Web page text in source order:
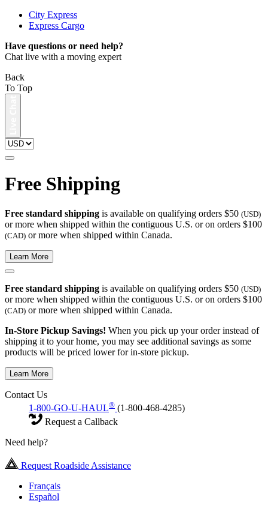
City Express
Express Cargo
Have questions or need help?
Chat live with a moving expert
Back
To Top
Free Shipping
Free standard shipping is available on qualifying orders $50 (USD)
or more when shipped within the contiguous U.S. or on orders $100
(CAD) or more when shipped within Canada.
Learn More
Free standard shipping is available on qualifying orders $50 (USD)
or more when shipped within the contiguous U.S. or on orders $100
(CAD) or more when shipped within Canada.
In-Store Pickup Savings! When you pick up your order instead of
shipping it to your home, you may see additional savings as some
products will be priced lower for in-store pickup.
Learn More
Contact Us
1-800-GO-U-HAUL® (1-800-468-4285)
Request a Callback
Need help?
Request Roadside Assistance
Français
Español